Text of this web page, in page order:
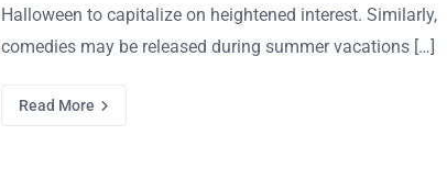
Halloween to capitalize on heightened interest. Similarly,
comedies may be released during summer vacations […]
Read More